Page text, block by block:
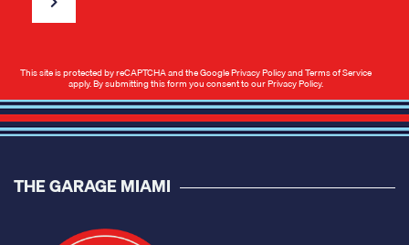
This site is protected by reCAPTCHA and the GooglePrivacy PolicyandTerms of Service
apply. By submitting this form you consent to ourPrivacy Policy.
THE GARAGE MIAMI